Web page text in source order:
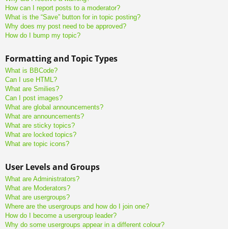
How can I report posts to a moderator?
What is the “Save” button for in topic posting?
Why does my post need to be approved?
How do I bump my topic?
Formatting and Topic Types
What is BBCode?
Can I use HTML?
What are Smilies?
Can I post images?
What are global announcements?
What are announcements?
What are sticky topics?
What are locked topics?
What are topic icons?
User Levels and Groups
What are Administrators?
What are Moderators?
What are usergroups?
Where are the usergroups and how do I join one?
How do I become a usergroup leader?
Why do some usergroups appear in a different colour?